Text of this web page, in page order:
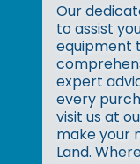
Our
to assist
equipment
expert
every
visit us at
make your
Land.